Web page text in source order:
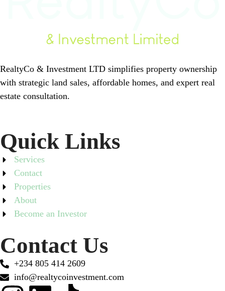
RealtyCo & Investment LTD simplifies property ownership
with strategic land sales, affordable homes, and expert real
estate consultation.
Quick Links
Services
Contact
Properties
About
Become an Investor
Contact Us
+234 805 414 2609
info@realtycoinvestment.com